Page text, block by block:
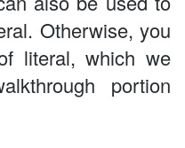
Otherwise, you
literal, which we
portion